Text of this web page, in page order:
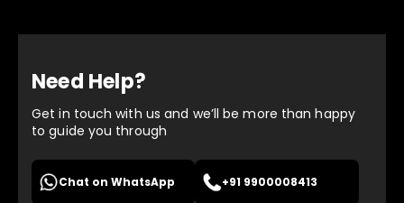
Need Help?
Get in touch with us and we’ll be more than happy
to guide you through
Chat on WhatsApp +91 9900008413